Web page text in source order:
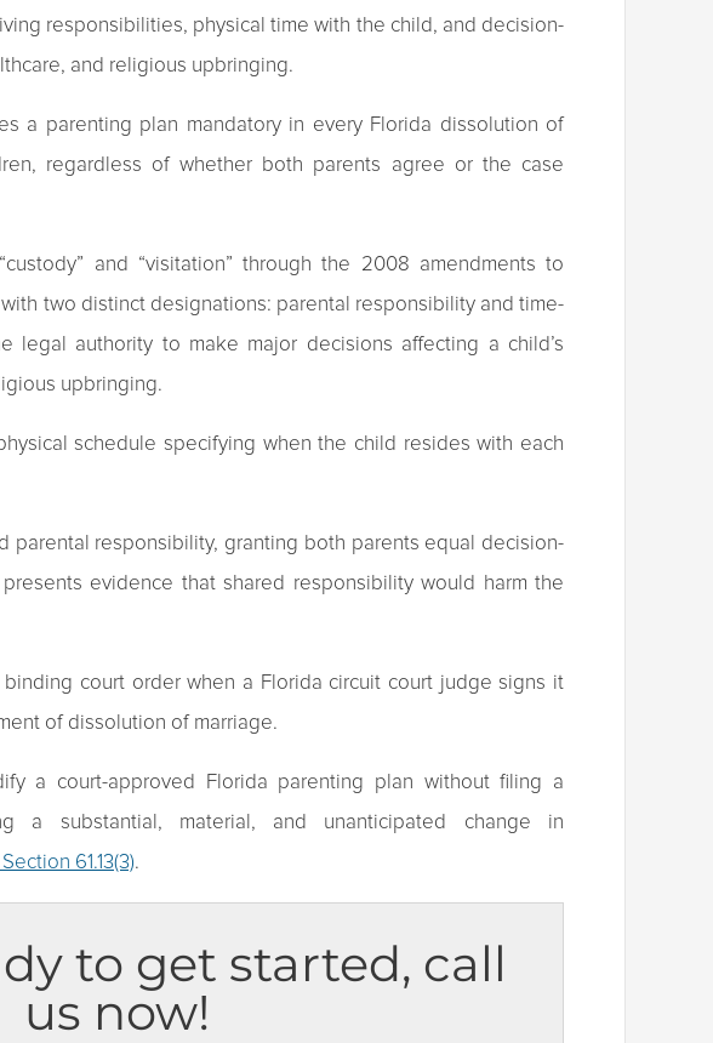
responsibilities, physical time with the child, and decision-
and religious upbringing.
a parenting plan mandatory in every Florida dissolution of
regardless of whether both parents agree or the case
and “visitation” through the 2008 amendments to
two distinct designations: parental responsibility and time-
legal authority to make major decisions affecting a child’s
upbringing.
schedule specifying when the child resides with each
parental responsibility, granting both parents equal decision-
evidence that shared responsibility would harm the
court order when a Florida circuit court judge signs it
of dissolution of marriage.
a court-approved Florida parenting plan without filing a
a substantial, material, and unanticipated change in
61.13(3).
to get started, call
us now!